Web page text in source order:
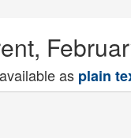
as plain